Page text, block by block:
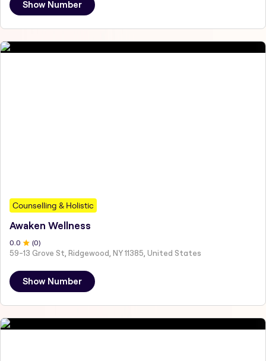
Show Number
Counselling & Holistic
Awaken Wellness
0.0 (0)
59-13 Grove St, Ridgewood, NY 11385, United States
Show Number